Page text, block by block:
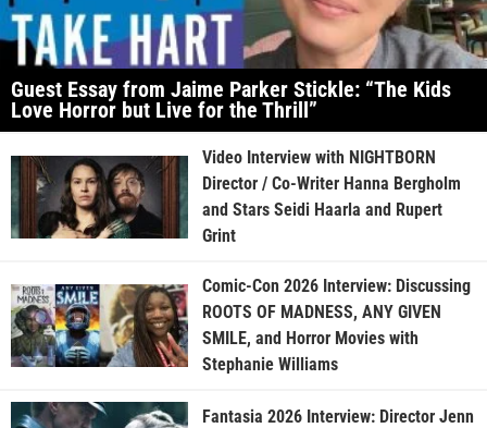
Guest Essay from Jaime Parker Stickle: “The Kids
Love Horror but Live for the Thrill”
Video Interview with NIGHTBORN
Director / Co-Writer Hanna Bergholm
and Stars Seidi Haarla and Rupert
Grint
Comic-Con 2026 Interview: Discussing
ROOTS OF MADNESS, ANY GIVEN
SMILE, and Horror Movies with
Stephanie Williams
Fantasia 2026 Interview: Director Jenn